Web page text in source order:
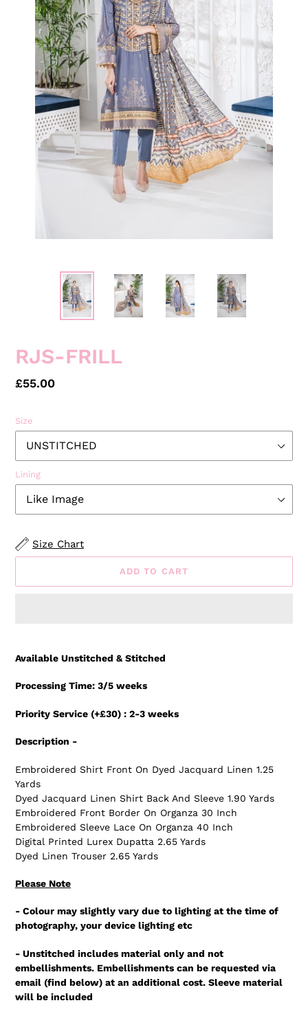
RJS-FRILL
Regular
£55.00
Size
Lining
Size Chart
ADD TO CART
your
Available Unstitched & Stitched
Processing Time: 3/5 weeks
Priority Service (+£30) : 2-3 weeks
Description -
Embroidered Shirt Front On Dyed Jacquard Linen 1.25
Yards
Dyed Jacquard Linen Shirt Back And Sleeve 1.90 Yards
Embroidered Front Border On Organza 30 Inch
Embroidered Sleeve Lace On Organza 40 Inch
Digital Printed Lurex Dupatta 2.65 Yards
Dyed Linen Trouser 2.65 Yards
Please Note
- Colour may slightly vary due to lighting at the time of
photography, your device lighting etc
- Unstitched includes material only and not
embellishments. Embellishments can be requested via
email (find below) at an additional cost. Sleeve material
will be included